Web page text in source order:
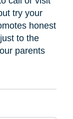
try your
honest
to the
parents